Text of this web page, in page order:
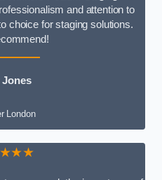
and attention to
choice for staging solutions.
Jones
London